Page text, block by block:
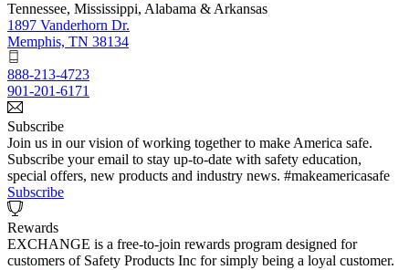
Tennessee, Mississippi, Alabama & Arkansas
1897 Vanderhorn Dr.
Memphis, TN 38134
888-213-4723
901-201-6171
Subscribe
Join us in our vision of working together to make America safe.
Subscribe your email to stay up-to-date with safety education,
special offers, new products and industry news. #makeamericasafe
Subscribe
Rewards
EXCHANGE is a free-to-join rewards program designed for
customers of Safety Products Inc for simply being a loyal customer.